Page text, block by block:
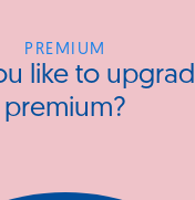
PREMIUM
like to
premium?